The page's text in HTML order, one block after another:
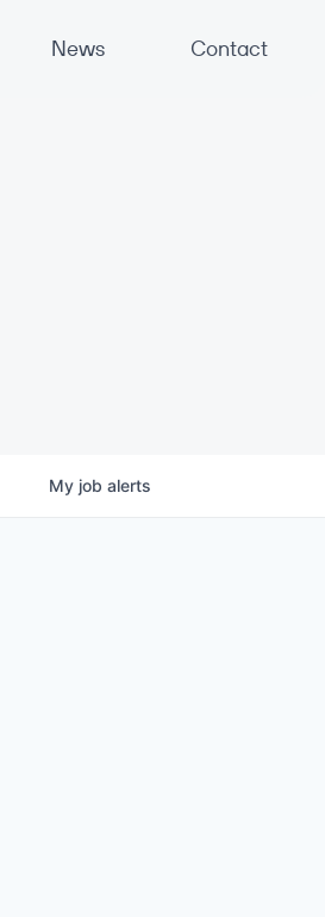
News Contact
My job alerts